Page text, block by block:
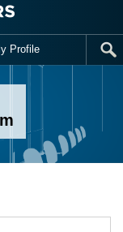
Profile